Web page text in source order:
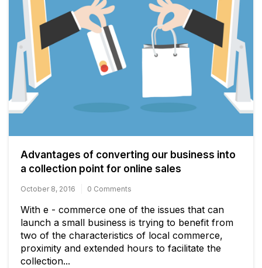
Advantages of converting our business into
a collection point for online sales
October 8, 2016 0 Comments
With e - commerce one of the issues that can
launch a small business is trying to benefit from
two of the characteristics of local commerce,
proximity and extended hours to facilitate the
collection...